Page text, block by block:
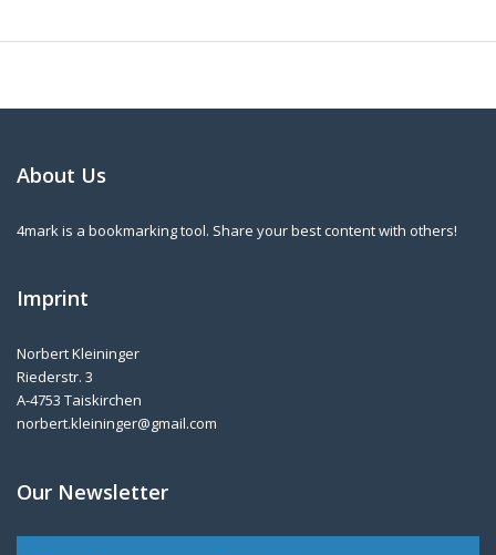
About Us
4mark is a bookmarking tool. Share your best content with others!
Imprint
Norbert Kleininger
Riederstr. 3
A-4753 Taiskirchen
norbert.kleininger@gmail.com
Our Newsletter